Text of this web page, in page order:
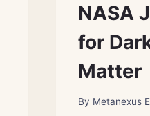
NASA
for
Matter
By Metanexus